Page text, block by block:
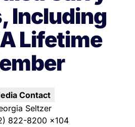
Including
Lifetime
Contact
Seltzer
822-8200 x104